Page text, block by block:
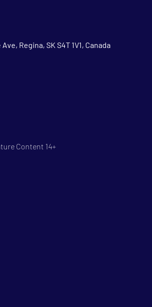
Regina, SK S4T 1V1, Canada
Content 14+